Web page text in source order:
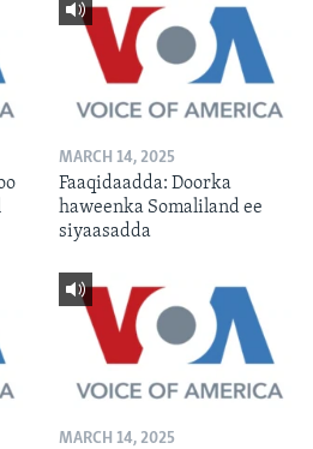
MARCH 14, 2025
Faaqidaadda: Doorka
haweenka Somaliland ee
siyaasadda
MARCH 14, 2025